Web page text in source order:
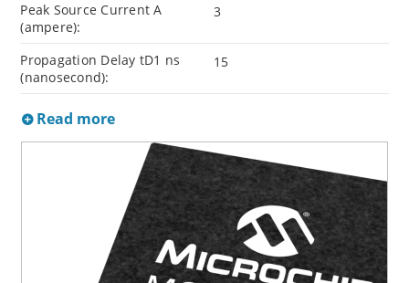
Peak Source Current A
(ampere):
3
Propagation Delay tD1 ns
(nanosecond):
15
Read more